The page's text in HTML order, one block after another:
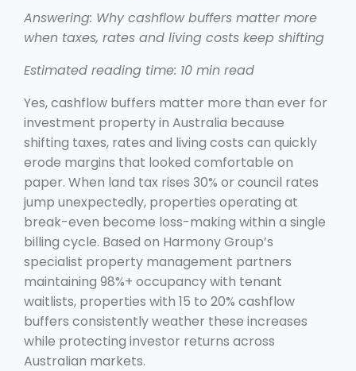
Answering: Why cashflow buffers matter more
when taxes, rates and living costs keep shifting
Estimated reading time: 10 min read
Yes, cashflow buffers matter more than ever for
investment property in Australia because
shifting taxes, rates and living costs can quickly
erode margins that looked comfortable on
paper. When land tax rises 30% or council rates
jump unexpectedly, properties operating at
break-even become loss-making within a single
billing cycle. Based on Harmony Group’s
specialist property management partners
maintaining 98%+ occupancy with tenant
waitlists, properties with 15 to 20% cashflow
buffers consistently weather these increases
while protecting investor returns across
Australian markets.